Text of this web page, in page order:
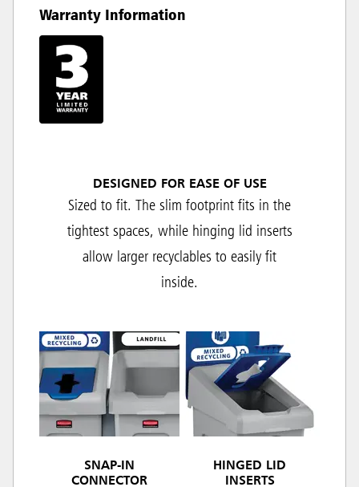
Warranty Information
DESIGNED FOR EASE OF USE
Sized to fit. The slim footprint fits in the
tightest spaces, while hinging lid inserts
allow larger recyclables to easily fit
inside.
SNAP-IN
CONNECTOR
HINGED LID
INSERTS